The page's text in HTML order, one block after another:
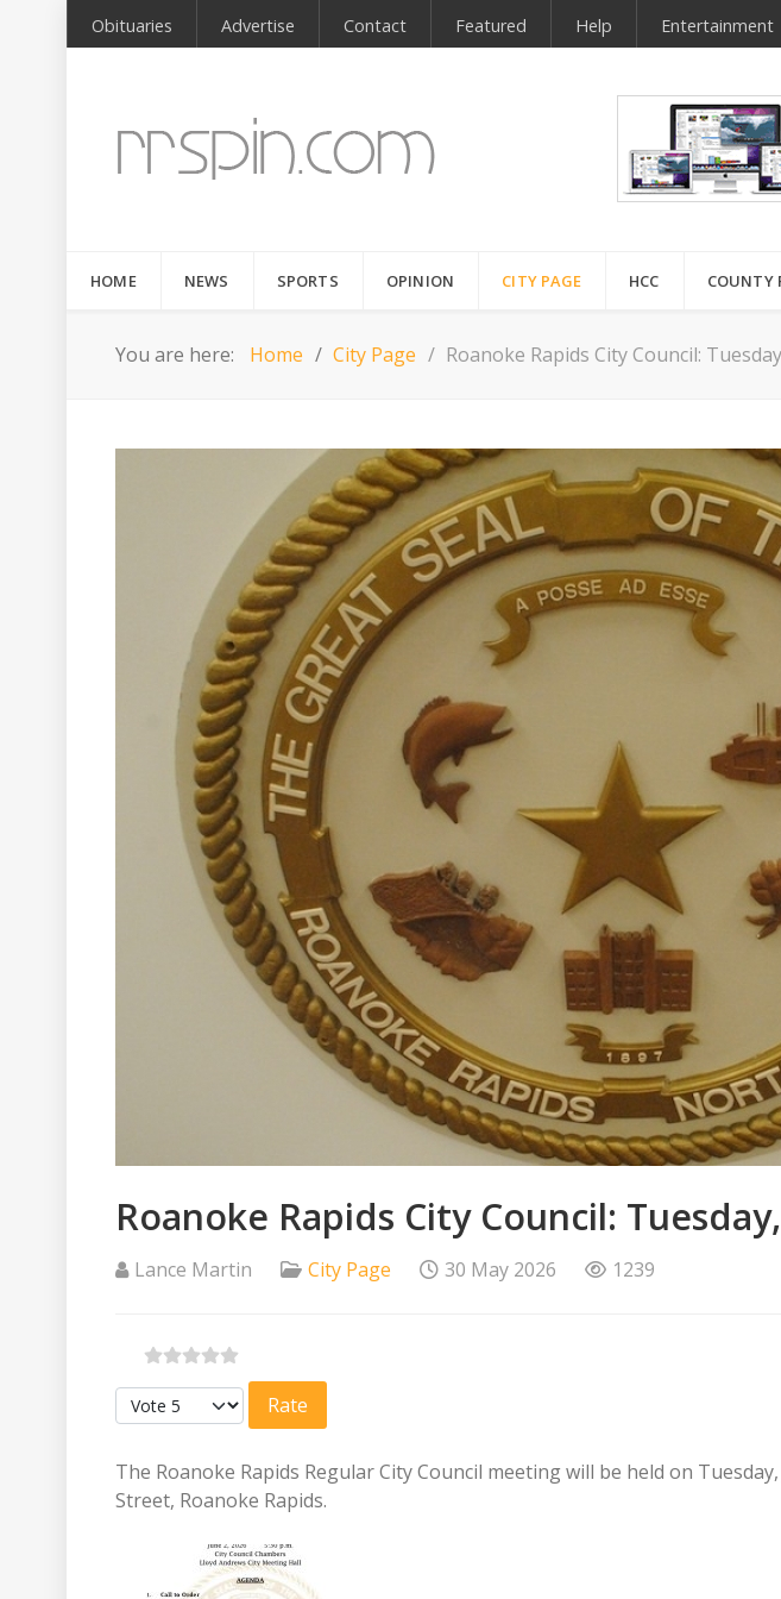
Obituaries Advertise Contact Featured Help Entertainment
HOME NEWS SPORTS OPINION CITY PAGE HCC COUNTY
You are here: Home City Page Roanoke Rapids City Council:
Roanoke Rapids City Council:
Lance Martin City Page 30 May 2026 1239
Please Rate
The Roanoke Rapids Regular City Council meeting will be held on
Street, Roanoke Rapids.